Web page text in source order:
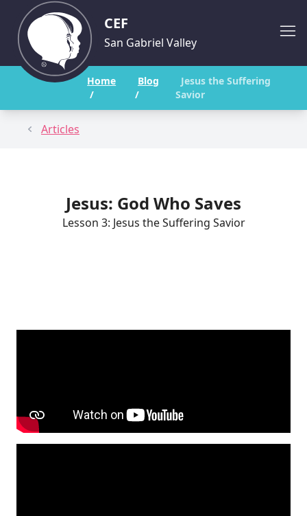
CEF
San Gabriel Valley
Home
/
Blog
/
Jesus the Suffering
Savior
Articles
Jesus: God Who Saves
Lesson 3: Jesus the Suffering Savior